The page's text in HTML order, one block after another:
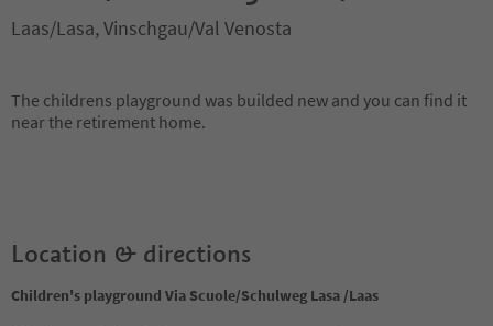
Laas/Lasa, Vinschgau/Val Venosta
The childrens playground was builded new and you can find it
near the retirement home.
Location & directions
Children's playground Via Scuole/Schulweg Lasa /Laas